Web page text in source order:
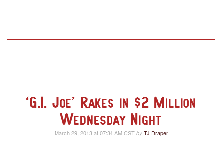
‘G.I. Joe’ Rakes in $2 Million
Wednesday Night
March 29, 2013 at 07:34 AM CST by TJ Draper